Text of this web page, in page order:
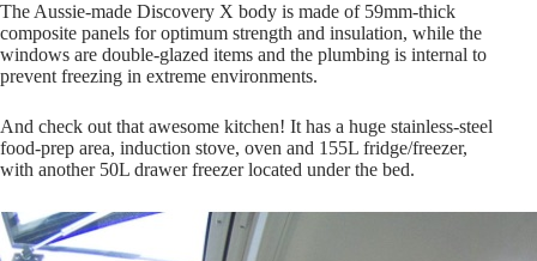
The Aussie-made Discovery X body is made of 59mm-thick
composite panels for optimum strength and insulation, while the
windows are double-glazed items and the plumbing is internal to
prevent freezing in extreme environments.
And check out that awesome kitchen! It has a huge stainless-steel
food-prep area, induction stove, oven and 155L fridge/freezer,
with another 50L drawer freezer located under the bed.